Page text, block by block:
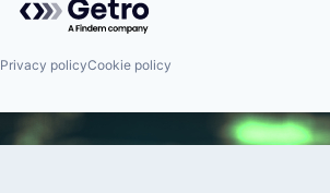
Privacy policyCookie policy